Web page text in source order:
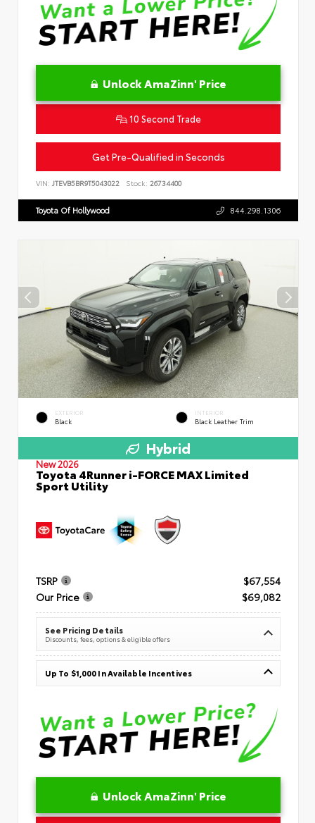
Unlock AmaZinn' Price
10 Second Trade
Get Pre-Qualified in Seconds
VIN: JTEVB5BR9T5043022 Stock: 26734400
Toyota Of Hollywood 844.298.1306
EXTERIOR
Black
INTERIOR
Black Leather Trim
Hybrid
New 2026
Toyota 4Runner i-FORCE MAX Limited
Sport Utility
TSRP
$67,554
Our Price
$69,082
See Pricing Details
Discounts, fees, options & eligible offers
Up To $1,000 In Available Incentives
Unlock AmaZinn' Price